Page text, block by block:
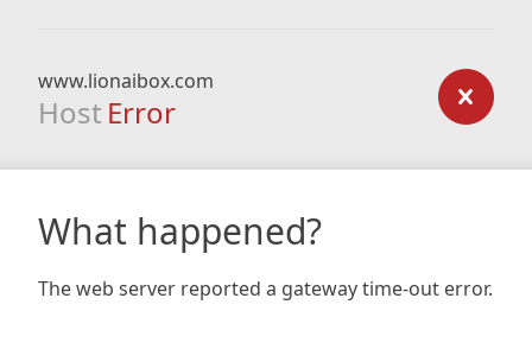
www.lionaibox.com
Host Error
What happened?
The web server reported a gateway time-out error.